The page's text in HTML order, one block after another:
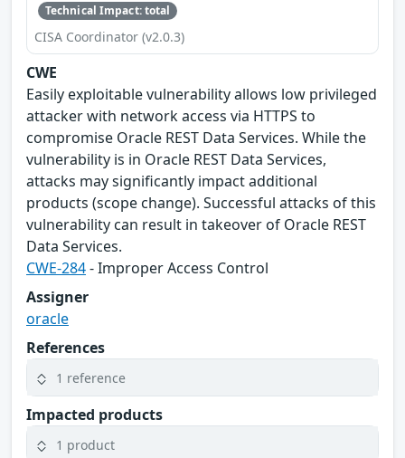
Technical Impact: total
CISA Coordinator (v2.0.3)
CWE
Easily exploitable vulnerability allows low privileged
attacker with network access via HTTPS to
compromise Oracle REST Data Services. While the
vulnerability is in Oracle REST Data Services,
attacks may significantly impact additional
products (scope change). Successful attacks of this
vulnerability can result in takeover of Oracle REST
Data Services.
CWE-284- Improper Access Control
Assigner
oracle
References
1 reference
Impacted products
1 product